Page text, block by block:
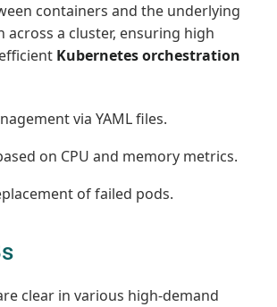
containers and the underlying
a cluster, ensuring high
Kubernetes orchestration
via YAML files.
on CPU and memory metrics.
of failed pods.
clear in various high-demand